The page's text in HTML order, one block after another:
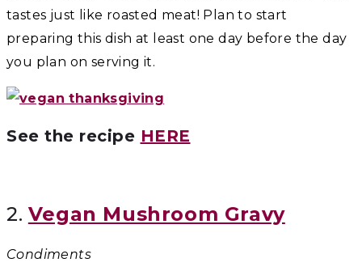
tastes just like roasted meat! Plan to start
preparing this dish at least one day before the day
you plan on serving it.
See the recipe HERE
2. Vegan Mushroom Gravy
Condiments